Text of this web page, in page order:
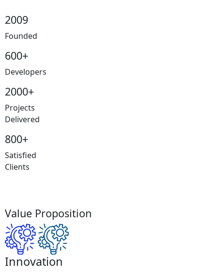
2009
Founded
600+
Developers
2000+
Projects
Delivered
800+
Satisfied
Clients
Value Proposition
Innovation